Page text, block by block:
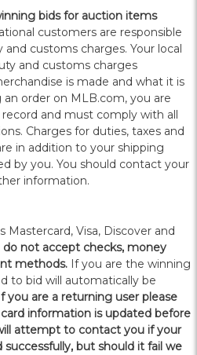
bids for auction items
customers are responsible
customs charges. Your local
and customs charges
is made and what it is
order on MLB.com, you are
and must comply with all
Charges for duties, taxes and
in addition to your shipping
by you. You should contact your
information.
Visa, Discover and
do not accept checks, money
methods. If you are the winning
to bid will automatically be
you are a returning user please
information is updated before
attempt to contact you if your
but should it fail we